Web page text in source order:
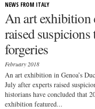
NEWS FROM ITALY
An art exhibition
raised
forgeries
February 2018
An art exhibition in Genoa’s
July after experts raised
historians have concluded that
exhibition featured...